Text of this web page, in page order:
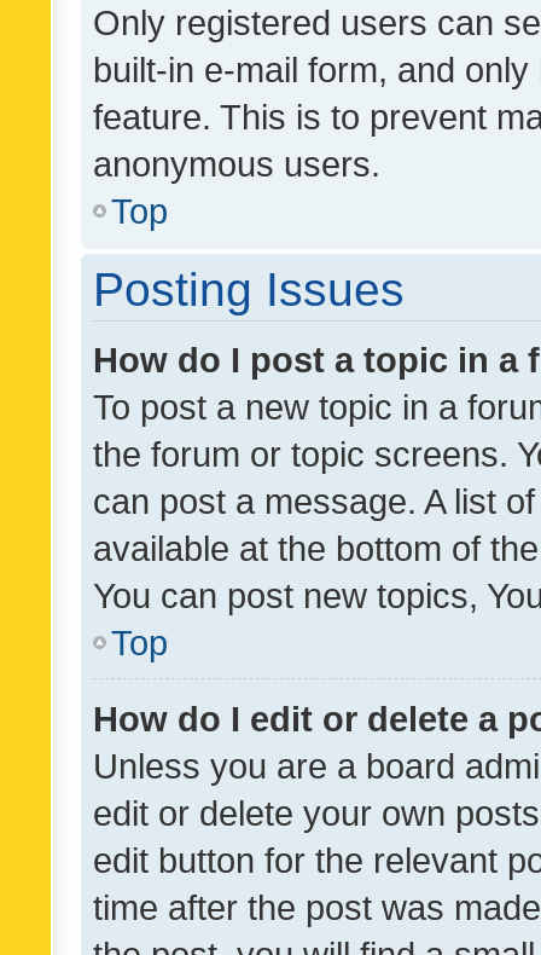
Only registered users can
built-in e-mail form, and
feature. This is to prevent
anonymous users.
Top
Posting Issues
How do I post a topic in a
To post a new topic in a
the forum or topic screens.
can post a message. A list
available at the bottom of
You can post new topics,
Top
How do I edit or delete a
Unless you are a board
edit or delete your own
edit button for the relevant
time after the post was